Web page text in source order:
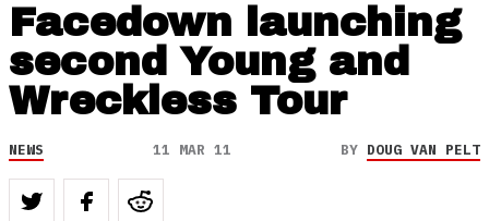
Facedown launching
second Young and
Wreckless Tour
NEWS 11 MAR 11 BY DOUG VAN PELT